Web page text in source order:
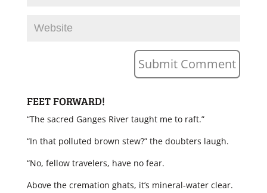
FEET FORWARD!
“The sacred Ganges River taught me to raft.”
“In that polluted brown stew?” the doubters laugh.
“No, fellow travelers, have no fear.
Above the cremation ghats, it’s mineral-water clear.